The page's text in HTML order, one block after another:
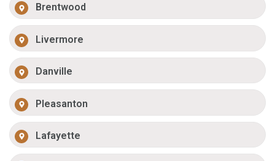
Brentwood
Livermore
Danville
Pleasanton
Lafayette